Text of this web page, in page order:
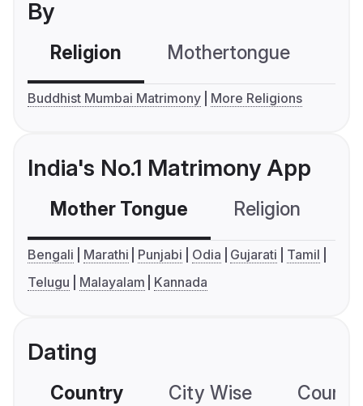
By
Religion Mothertongue
Buddhist Mumbai Matrimony More Religions
India's No.1 Matrimony App
Mother Tongue Religion
Bengali Marathi Punjabi Odia Gujarati
Tamil
Telugu
Malayalam Kannada
Dating
Country City Wise